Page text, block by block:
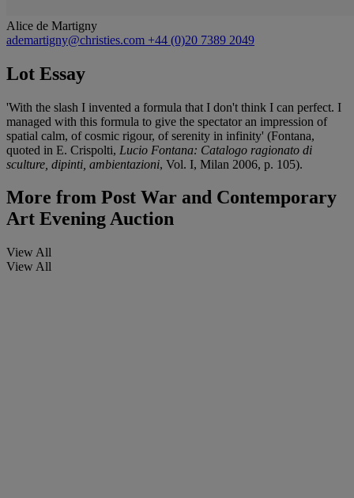
Alice de Martigny
ademartigny@christies.com +44 (0)20 7389 2049
Lot Essay
'With the slash I invented a formula that I don't think I can perfect. I
managed with this formula to give the spectator an impression of
spatial calm, of cosmic rigour, of serenity in infinity' (Fontana,
quoted in E. Crispolti, Lucio Fontana: Catalogo ragionato di
sculture, dipinti, ambientazioni, Vol. I, Milan 2006, p. 105).
More from Post War and Contemporary
Art Evening Auction
View All
View All